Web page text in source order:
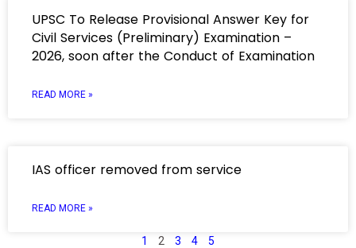
UPSC To Release Provisional Answer Key for
Civil Services (Preliminary) Examination –
2026, soon after the Conduct of Examination
READ MORE »
IAS officer removed from service
READ MORE »
1 2 3 4 5